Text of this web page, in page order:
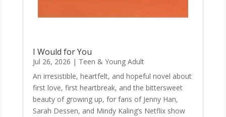
I Would for You
Jul 26, 2026 | Teen & Young Adult
An irresistible, heartfelt, and hopeful novel about
first love, first heartbreak, and the bittersweet
beauty of growing up, for fans of Jenny Han,
Sarah Dessen, and Mindy Kaling’s Netflix show